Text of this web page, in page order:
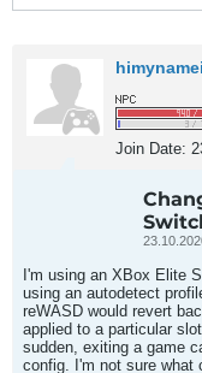
Join Date:
I'm using an XBox Elite
using an autodetect
reWASD would revert
applied to a particular
sudden, exiting a game
config. I'm not sure what